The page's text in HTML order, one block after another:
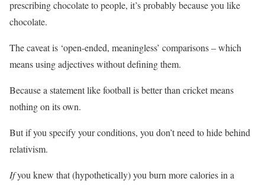
prescribing chocolate to people, it’s probably because you like
chocolate.
The caveat is ‘open-ended, meaningless’ comparisons – which
means using adjectives without defining them.
Because a statement like football is better than cricket means
nothing on its own.
But if you specify your conditions, you don’t need to hide behind
relativism.
Ifyou knew that (hypothetically) you burn more calories in a